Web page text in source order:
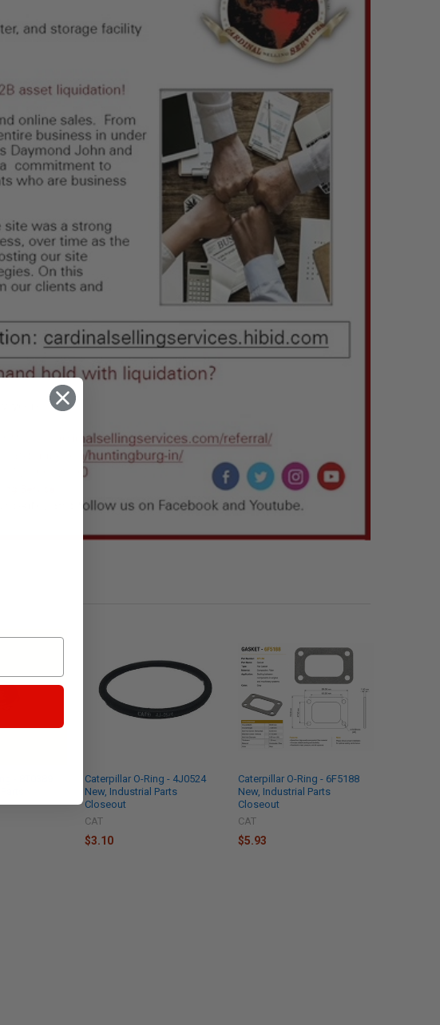
Caterpillar O-Ring - 4J0524
New, Industrial Parts
Closeout
CAT
$3.10
Caterpillar O-Ring - 6F5188
New, Industrial Parts
Closeout
CAT
$5.93